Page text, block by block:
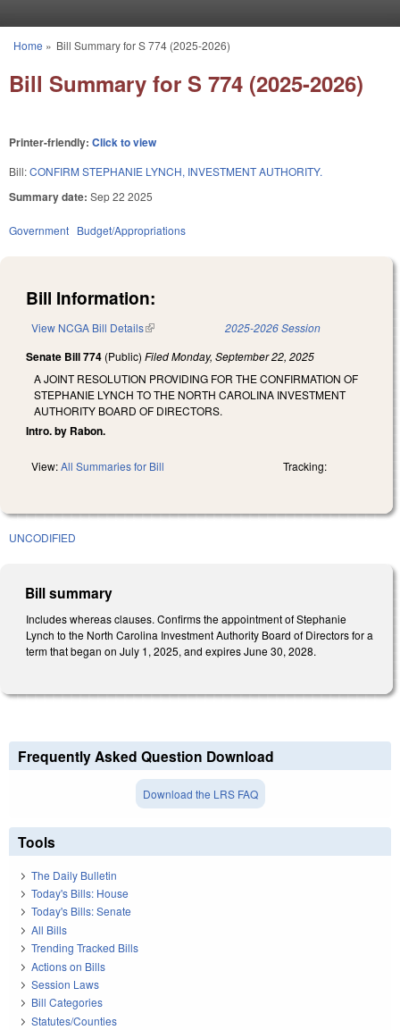
You are here
Home » Bill Summary for S 774 (2025-2026)
Bill Summary for S 774 (2025-2026)
Printer-friendly: Click to view
Bill:CONFIRM STEPHANIE LYNCH, INVESTMENT AUTHORITY.
Summary date: Sep 22 2025
Government Budget/Appropriations
Bill Information:
View NCGA Bill Details(link is external) 2025-2026 Session
Senate Bill 774 (Public) FiledMonday, September 22, 2025
A JOINT RESOLUTION PROVIDING FOR THE CONFIRMATION OF
STEPHANIE LYNCH TO THE NORTH CAROLINA INVESTMENT
AUTHORITY BOARD OF DIRECTORS.
Intro. by Rabon.
View:All Summaries for Bill Tracking:
UNCODIFIED
Bill summary
Includes whereas clauses. Confirms the appointment of Stephanie
Lynch to the North Carolina Investment Authority Board of Directors for a
term that began on July 1, 2025, and expires June 30, 2028.
Frequently Asked Question Download
Download the LRS FAQ
Tools
The Daily Bulletin
Today's Bills: House
Today's Bills: Senate
All Bills
Trending Tracked Bills
Actions on Bills
Session Laws
Bill Categories
Statutes/Counties